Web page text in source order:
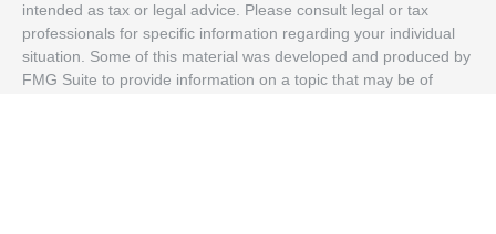
intended as tax or legal advice. Please consult legal or tax
professionals for specific information regarding your individual
situation. Some of this material was developed and produced by
FMG Suite to provide information on a topic that may be of